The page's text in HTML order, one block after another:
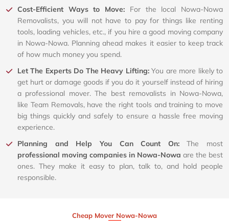
Cost-Efficient Ways to Move: For the local Nowa-Nowa
Removalists, you will not have to pay for things like renting
tools, loading vehicles, etc., if you hire a good moving company
in Nowa-Nowa. Planning ahead makes it easier to keep track
of how much money you spend.
Let The Experts Do The Heavy Lifting:You are more likely to
get hurt or damage goods if you do it yourself instead of hiring
a professional mover. The best removalists in Nowa-Nowa,
like Team Removals, have the right tools and training to move
big things quickly and safely to ensure a hassle free moving
experience.
Planning and Help You Can Count On:The most
professional moving companies in Nowa-Nowa are the best
ones. They make it easy to plan, talk to, and hold people
responsible.
Cheap Mover Nowa-Nowa